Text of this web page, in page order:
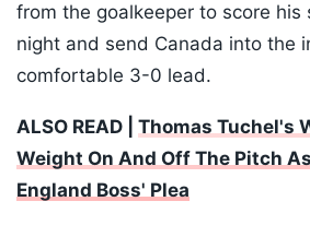
from the goalkeeper to score his
night and send Canada into the
comfortable 3-0 lead.
ALSO READ | Thomas Tuchel's
Weight On And Off The Pitch
England Boss' Plea